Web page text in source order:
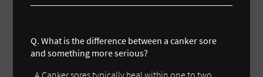
Q. What is the difference between a canker sore
and something more serious?
A.Canker sores typically heal within one to two